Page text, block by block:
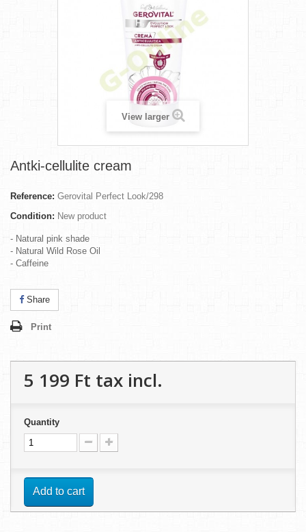
View larger
Antki-cellulite cream
Reference: Gerovital Perfect Look/298
Condition: New product
- Natural pink shade
- Natural Wild Rose Oil
- Caffeine
Share
Print
5 199 Ft‎ tax incl.
Quantity
Add to cart